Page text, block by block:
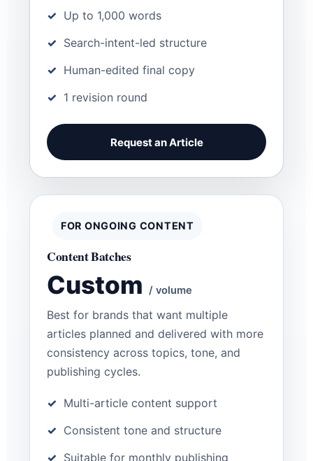
Up to 1,000 words
Search-intent-led structure
Human-edited final copy
1 revision round
Request an Article
FOR ONGOING CONTENT
Content Batches
Custom / volume
Best for brands that want multiple
articles planned and delivered with more
consistency across topics, tone, and
publishing cycles.
Multi-article content support
Consistent tone and structure
Suitable for monthly publishing